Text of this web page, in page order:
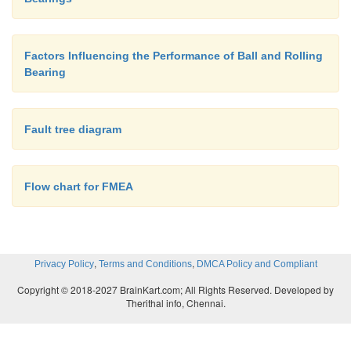
– These are stacked to obtain the desired
subjected to heat and presssure to bond the
firmly and later formed into required shapes.
– Used in aircraft landing gears and in several
applications where water is a lubricant, such
rolling mills where water is used for cooling
lubricate.
– Also used in rudder bearings and centrifugal
Groovedbearings
Factors Influencing the Performance of Ball and Rolling
Bearing
Fault tree diagram
Flow chart for FMEA
Privacy Policy, Terms and Conditions, DMCA Policy and Compliant
Copyright © 2018-2027 BrainKart.com; All Rights Reserved. Developed by
Therithal info, Chennai.